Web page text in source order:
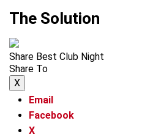
The Solution
Share Best Club Night
Share To
X
Email
Facebook
X